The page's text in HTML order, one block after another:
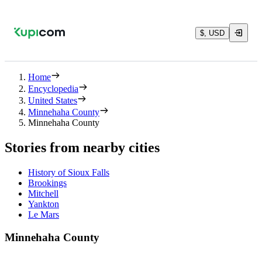
$, USD
Home
Encyclopedia
United States
Minnehaha County
Minnehaha County
Stories from nearby cities
History of Sioux Falls
Brookings
Mitchell
Yankton
Le Mars
Minnehaha County